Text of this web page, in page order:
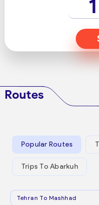
1
Routes
Popular Routes
Trips To Abarkuh
Tehran To Mashhad